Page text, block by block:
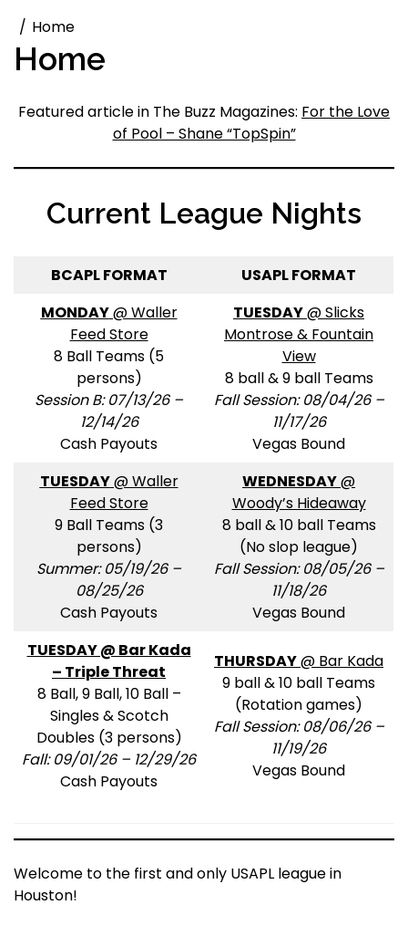
Home
Home
Featured article in The Buzz Magazines: For the Love
of Pool – Shane “TopSpin”
Current League Nights
BCAPL FORMAT
USAPL FORMAT
MONDAY@ Waller
Feed Store
8 Ball Teams (5
persons)
Session B: 07/13/26 –
12/14/26
Cash Payouts
TUESDAY@ Slicks
Montrose & Fountain
View
8 ball & 9 ball Teams
Fall Session: 08/04/26 –
11/17/26
Vegas Bound
TUESDAY@ Waller
Feed Store
9 Ball Teams (3
persons)
Summer: 05/19/26 –
08/25/26
Cash Payouts
WEDNESDAY@
Woody’s Hideaway
8 ball & 10 ball Teams
(No slop league)
Fall Session: 08/05/26 –
11/18/26
Vegas Bound
TUESDAY @ Bar Kada
– Triple Threat
8 Ball, 9 Ball, 10 Ball –
Singles & Scotch
Doubles (3 persons)
Fall: 09/01/26 – 12/29/26
Cash Payouts
THURSDAY@ Bar Kada
9 ball & 10 ball Teams
(Rotation games)
Fall Session: 08/06/26 –
11/19/26
Vegas Bound
Welcome to the first and only USAPL league in
Houston!